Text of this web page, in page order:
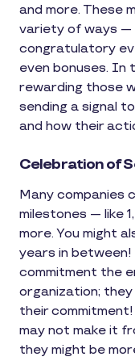
and more. These
variety of ways —
congratulatory
even bonuses. In
rewarding those
sending a signal
and how their
Celebration of
Many companies
milestones — like
more. You might
years in
commitment the
organization;
their
may not make it
they might be